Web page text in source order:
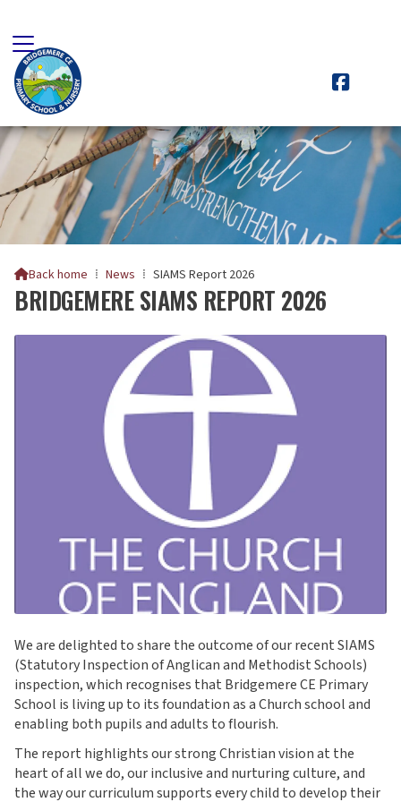

Back home ⁞ News ⁞ SIAMS Report 2026
BRIDGEMERE SIAMS REPORT 2026
We are delighted to share the outcome of our recent SIAMS
(Statutory Inspection of Anglican and Methodist Schools)
inspection, which recognises that Bridgemere CE Primary
School is living up to its foundation as a Church school and
enabling both pupils and adults to flourish.
The report highlights our strong Christian vision at the
heart of all we do, our inclusive and nurturing culture, and
the way our curriculum supports every child to develop their